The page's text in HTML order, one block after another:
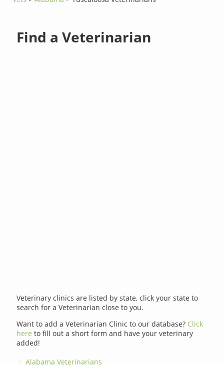
Find a Veterinarian
Veterinary clinics are listed by state, click your state to
search for a Veterinarian close to you.
Want to add a Veterinarian Clinic to our database? Click
here to fill out a short form and have your veterinary
added!
Alabama Veterinarians